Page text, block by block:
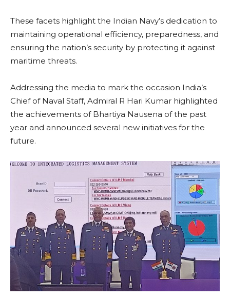
These facets highlight the Indian Navy’s dedication to
maintaining operational efficiency, preparedness, and
ensuring the nation’s security by protecting it against
maritime threats.
Addressing the media to mark the occasion India’s
Chief of Naval Staff, Admiral R Hari Kumar highlighted
the achievements of Bhartiya Nausena of the past
year and announced several new initiatives for the
future.